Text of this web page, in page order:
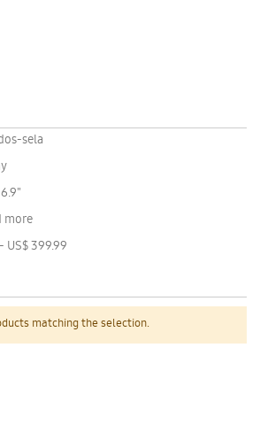
matching the selection.
sela
more
US$ 399.99